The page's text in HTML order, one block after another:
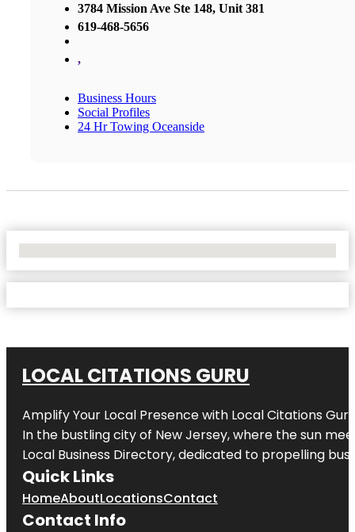
3784 Mission Ave Ste 148, Unit 381
619-468-5656
,
Business Hours
Social Profiles
24 Hr Towing Oceanside
LOCAL CITATIONS GURU
Amplify Your Local Presence with Local Citations Guru
In the bustling city of New Jersey, where the sun
Local Business Directory, dedicated to propelling
Quick Links
HomeAboutLocationsContact
Contact Info